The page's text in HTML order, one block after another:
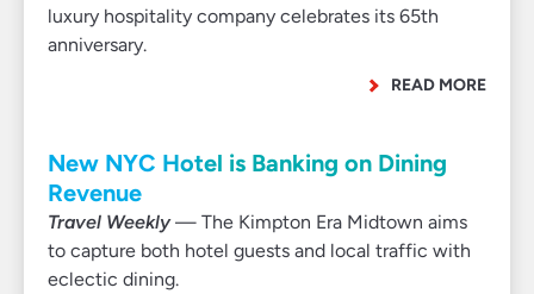
luxury hospitality company celebrates its 65th
anniversary.
READ MORE
New NYC Hotel is Banking on Dining
Revenue
Travel Weekly— The Kimpton Era Midtown aims
to capture both hotel guests and local traffic with
eclectic dining.